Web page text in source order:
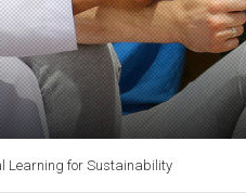
Learning for Sustainability